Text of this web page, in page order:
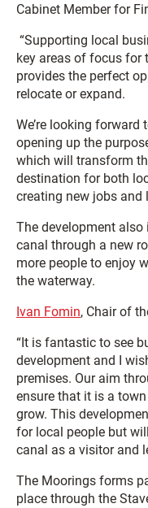
Cabinet Member for
“Supporting local
key areas of focus for
provides the perfect
relocate or expand.
We’re looking
opening up the
which will transform
destination for both
creating new jobs and
The development
canal through a new
more people to enjoy
the waterway.
Ivan Fomin, Chair of
“It is fantastic to see
development and I
premises. Our aim
ensure that it is a
grow. This
for local people but
canal as a visitor and
The Moorings forms
place through the